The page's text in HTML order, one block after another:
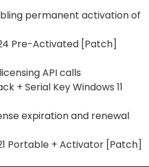
permanent activation of
Pre-Activated [Patch]
API calls
+ Serial Key Windows 11
expiration and renewal
Portable + Activator [Patch]